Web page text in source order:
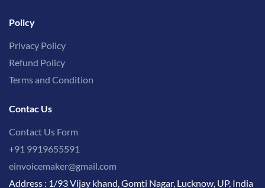
Policy
Privacy Policy
Refund Policy
Terms and Condition
Contac Us
Contact Us Form
+91 9919655591
einvoicemaker@gmail.com
Address : 1/93 Vijay khand, Gomti Nagar, Lucknow, UP, India